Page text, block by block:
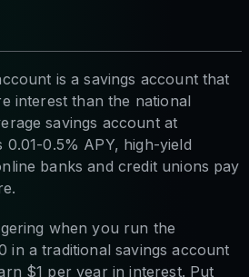
is a savings account that
interest than the national
savings account at
0.5% APY, high-yield
banks and credit unions pay
when you run the
in a traditional savings account
$1 per year in interest. Put